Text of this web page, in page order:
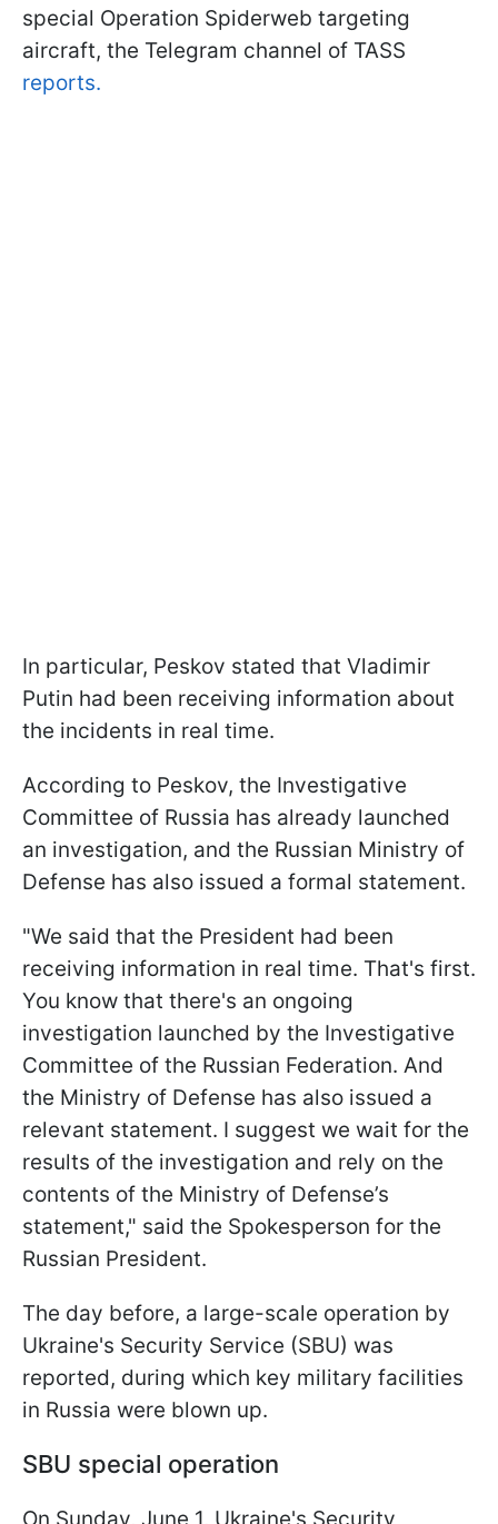
special Operation Spiderweb targeting
aircraft, the Telegram channel of TASS
reports.
In particular, Peskov stated that Vladimir
Putin had been receiving information about
the incidents in real time.
According to Peskov, the Investigative
Committee of Russia has already launched
an investigation, and the Russian Ministry of
Defense has also issued a formal statement.
"We said that the President had been
receiving information in real time. That's first.
You know that there's an ongoing
investigation launched by the Investigative
Committee of the Russian Federation. And
the Ministry of Defense has also issued a
relevant statement. I suggest we wait for the
results of the investigation and rely on the
contents of the Ministry of Defense’s
statement," said the Spokesperson for the
Russian President.
The day before, a large-scale operation by
Ukraine's Security Service (SBU) was
reported, during which key military facilities
in Russia were blown up.
SBU special operation